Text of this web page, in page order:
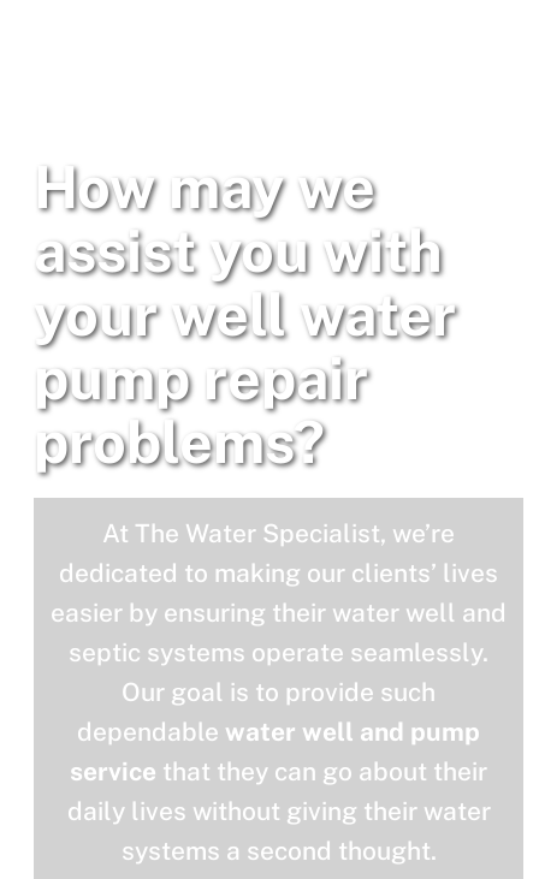
How may we
assist you with
your well water
pump repair
problems?
At The Water Specialist, we’re
dedicated to making our clients’ lives
easier by ensuring their water well and
septic systems operate seamlessly.
Our goal is to provide such
dependable water well and pump
service that they can go about their
daily lives without giving their water
systems a second thought.